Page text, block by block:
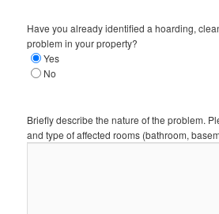
Have you already identified a hoarding,
problem in your property?
Yes
No
Briefly describe the nature of the problem.
and type of affected rooms (bathroom,